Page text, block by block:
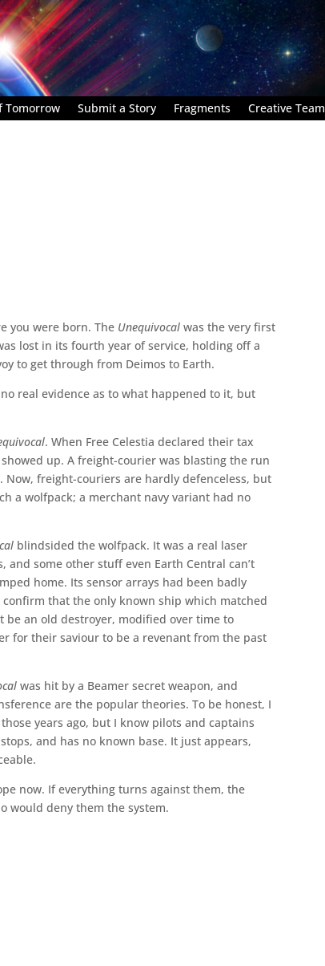
Tomorrow Submit a Story Fragments Creative Team
you were born. The Unequivocal was the very first
lost in its fourth year of service, holding off a
to get through from Deimos to Earth.
no real evidence as to what happened to it, but
. When Free Celestia declared their tax
showed up. A freight-courier was blasting the run
freight-couriers are hardly defenceless, but
a wolfpack; a merchant navy variant had no
blindsided the wolfpack. It was a real laser
and some other stuff even Earth Central can’t
home. Its sensor arrays had been badly
that the only known ship which matched
be an old destroyer, modified over time to
for their saviour to be a revenant from the past
was hit by a Beamer secret weapon, and
are the popular theories. To be honest, I
years ago, but I know pilots and captains
and has no known base. It just appears,
now. If everything turns against them, the
would deny them the system.